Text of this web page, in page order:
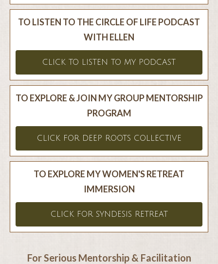
TO LISTEN TO THE CIRCLE OF LIFE PODCAST
WITH ELLEN
CLICK TO LISTEN TO MY PODCAST
TO EXPLORE & JOIN MY GROUP MENTORSHIP
PROGRAM
CLICK FOR DEEP ROOTS COLLECTIVE
TO EXPLORE MY WOMEN'S RETREAT
IMMERSION
CLICK FOR SYNDESIS RETREAT
For Serious Mentorship & Facilitation